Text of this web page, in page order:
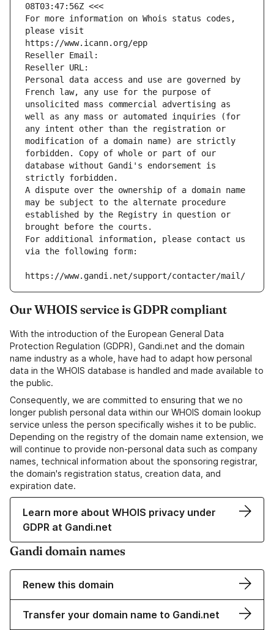
08T03:47:56Z <<<
For more information on Whois status codes,
please visit
https://www.icann.org/epp
Reseller Email:
Reseller URL:
Personal data access and use are governed by
French law, any use for the purpose of
unsolicited mass commercial advertising as
well as any mass or automated inquiries (for
any intent other than the registration or
modification of a domain name) are strictly
forbidden. Copy of whole or part of our
database without Gandi's endorsement is
strictly forbidden.
A dispute over the ownership of a domain name
may be subject to the alternate procedure
established by the Registry in question or
brought before the courts.
For additional information, please contact us
via the following form:
https://www.gandi.net/support/contacter/mail/
Our WHOIS service is GDPR compliant
With the introduction of the European General Data
Protection Regulation (GDPR), Gandi.net and the domain
name industry as a whole, have had to adapt how personal
data in the WHOIS database is handled and made available to
the public.
Consequently, we are committed to ensuring that we no
longer publish personal data within our WHOIS domain lookup
service unless the person specifically wishes it to be public.
Depending on the registry of the domain name extension, we
will continue to provide non-personal data such as company
names, technical information about the sponsoring registrar,
the domain's registration status, creation data, and
expiration date.
Learn more about WHOIS privacy under
GDPR at Gandi.net
Gandi domain names
Renew this domain
Transfer your domain name to Gandi.net